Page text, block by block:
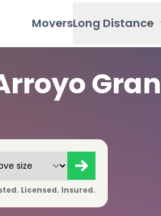
MoversLong Distance
Licensed. Insured.